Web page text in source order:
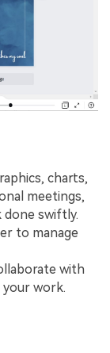
charts,
meetings,
swiftly.
to manage
with
work.